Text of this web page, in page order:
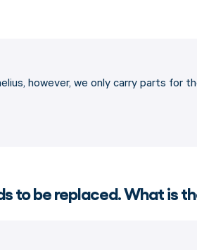
however, we only carry parts for
to be replaced. What is